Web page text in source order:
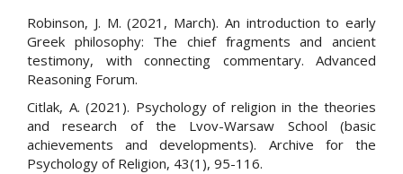
Robinson, J. M. (2021, March). An introduction to early
Greek philosophy: The chief fragments and ancient
testimony, with connecting commentary. Advanced
Reasoning Forum.
Citlak, A. (2021). Psychology of religion in the theories
and research of the Lvov-Warsaw School (basic
achievements and developments). Archive for the
Psychology of Religion, 43(1), 95-116.